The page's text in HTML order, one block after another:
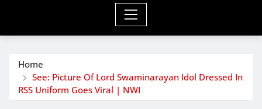
Home
See: Picture Of Lord Swaminarayan Idol Dressed In
RSS Uniform Goes Viral | NWI